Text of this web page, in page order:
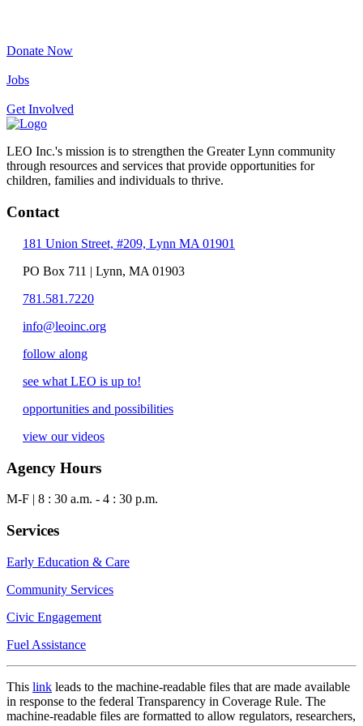
Donate Now
Jobs
Get Involved
LEO Inc.'s mission is to strengthen the Greater Lynn community
through resources and services that provide opportunities for
children, families and individuals to thrive.
Contact
181 Union Street, #209, Lynn MA 01901
PO Box 711 | Lynn, MA 01903
781.581.7220
info@leoinc.org
follow along
see what LEO is up to!
opportunities and possibilities
view our videos
Agency Hours
M-F | 8 : 30 a.m. - 4 : 30 p.m.
Services
Early Education & Care
Community Services
Civic Engagement
Fuel Assistance
This link leads to the machine-readable files that are made available
in response to the federal Transparency in Coverage Rule. The
machine-readable files are formatted to allow regulators, researchers,